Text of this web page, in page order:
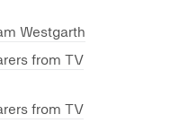
Westgarth
from TV
from TV